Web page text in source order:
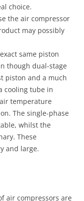
choice.
the air compressor
may possibly
same piston
though dual-stage
piston and a much
cooling tube in
temperature
The single-phase
whilst the
These
and large.
air compressors are